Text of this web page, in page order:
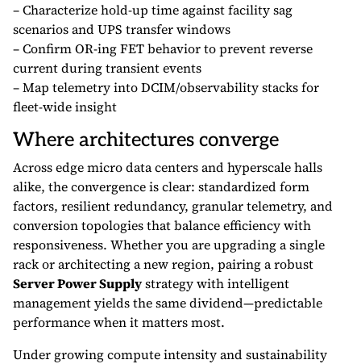
– Characterize hold-up time against facility sag
scenarios and UPS transfer windows
– Confirm OR-ing FET behavior to prevent reverse
current during transient events
– Map telemetry into DCIM/observability stacks for
fleet-wide insight
Where architectures converge
Across edge micro data centers and hyperscale halls
alike, the convergence is clear: standardized form
factors, resilient redundancy, granular telemetry, and
conversion topologies that balance efficiency with
responsiveness. Whether you are upgrading a single
rack or architecting a new region, pairing a robust
Server Power Supplystrategy with intelligent
management yields the same dividend—predictable
performance when it matters most.
Under growing compute intensity and sustainability